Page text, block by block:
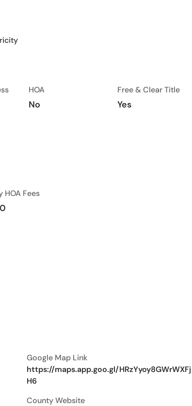
HOA
No
Free & Clear Title
Yes
HOA Fees
Google Map Link
https://maps.app.goo.gl/HRzYyoy8GWrWXFj
H6
County Website